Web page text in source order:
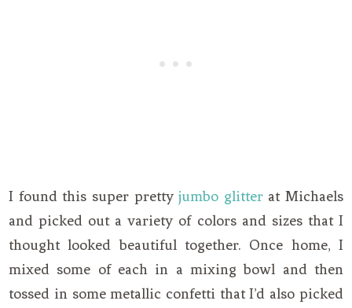
I found this super prettyjumbo glitterat Michaels
and picked out a variety of colors and sizes that I
thought looked beautiful together. Once home, I
mixed some of each in a mixing bowl and then
tossed in some metallic confetti that I’d also picked